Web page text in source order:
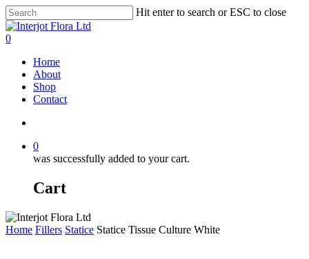
Skip
to
main
Hit enter to search or ESC to close
Close
Search
search
0
Home
About
Shop
Contact
0
was successfully added to your cart.
Cart
Home Fillers Statice Statice Tissue Culture White